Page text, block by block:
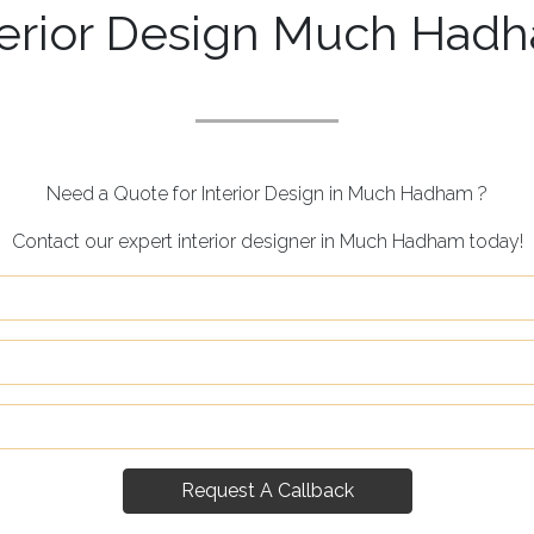
Design Much
Need a Quote for Interior Design in Much Hadham ?
Contact our expert interior designer in Much Hadham today!